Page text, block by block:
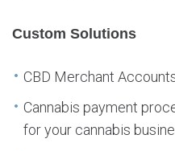
Custom Solutions
CBD Merchant
Cannabis payment
for your cannabis